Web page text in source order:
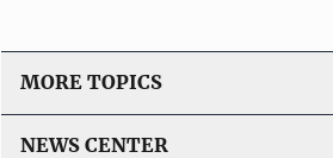
MORE TOPICS
NEWS CENTER